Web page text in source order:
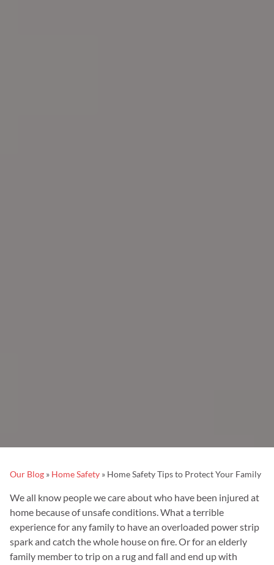
Our Blog » Home Safety » Home Safety Tips to Protect Your Family
We all know people we care about who have been injured at
home because of unsafe conditions. What a terrible
experience for any family to have an overloaded power strip
spark and catch the whole house on fire. Or for an elderly
family member to trip on a rug and fall and end up with